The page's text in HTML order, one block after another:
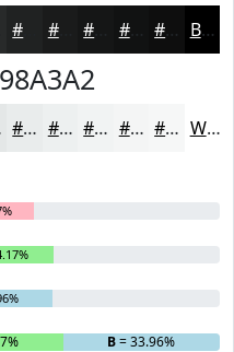
#1A1B1B #111212 #0E0E0E Black
#E9ECEC #EDF0F0 #F1F3F3 #F4F5F5 #F6F7F7 White
B= 33.96%